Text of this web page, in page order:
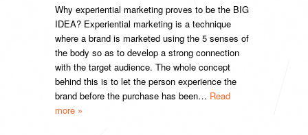
Why experiential marketing proves to be the BIG
IDEA? Experiential marketing is a technique
where a brand is marketed using the 5 senses of
the body so as to develop a strong connection
with the target audience. The whole concept
behind this is to let the person experience the
brand before the purchase has been… Read
more »